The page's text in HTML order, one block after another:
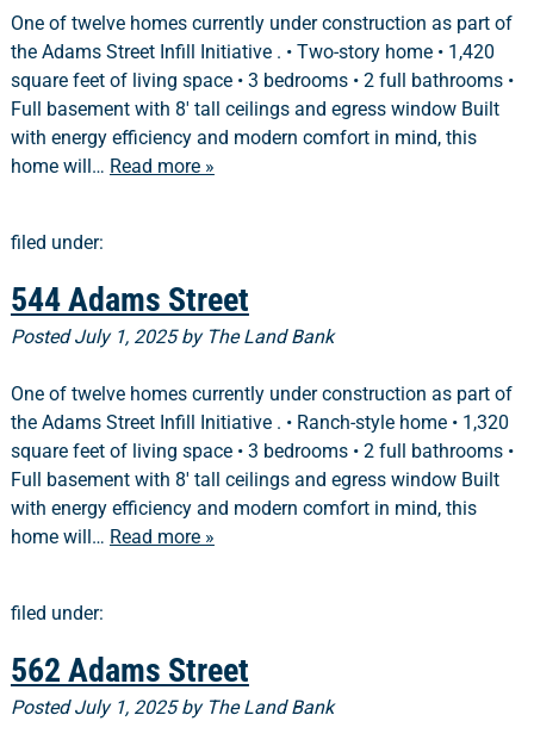
One of twelve homes currently under construction as part of
the Adams Street Infill Initiative . • Two-story home • 1,420
square feet of living space • 3 bedrooms • 2 full bathrooms •
Full basement with 8′ tall ceilings and egress window Built
with energy efficiency and modern comfort in mind, this
home will… Read more »
filed under:
544 Adams Street
PostedJuly 1, 2025 by The Land Bank
One of twelve homes currently under construction as part of
the Adams Street Infill Initiative . • Ranch-style home • 1,320
square feet of living space • 3 bedrooms • 2 full bathrooms •
Full basement with 8′ tall ceilings and egress window Built
with energy efficiency and modern comfort in mind, this
home will… Read more »
filed under:
562 Adams Street
PostedJuly 1, 2025 by The Land Bank